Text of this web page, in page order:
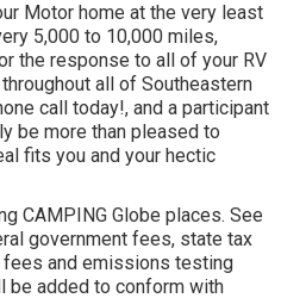
Motor home at the very least
5,000 to 10,000 miles,
the response to all of your RV
all of Southeastern
call today!, and a participant
be more than pleased to
fits you and your hectic
CAMPING Globe places. See
government fees, state tax
and emissions testing
be added to conform with